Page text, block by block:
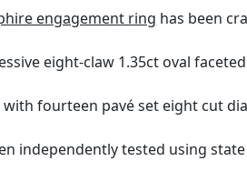
engagement ring has been
eight-claw 1.35ct oval
fourteen pavé set eight cut
independently tested using